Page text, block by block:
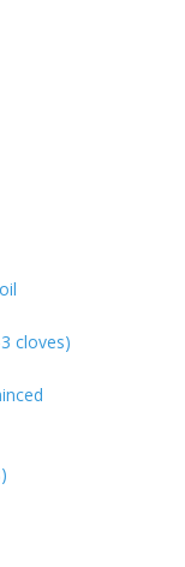
cloves)